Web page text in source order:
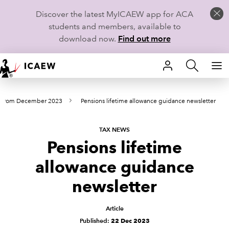
Discover the latest MyICAEW app for ACA
students and members, available to
download now. Find out more
HOME
MEMBERSHIP
from December 2023 Pensions lifetime allowance guidance newsletter
TAX NEWS
Pensions lifetime
allowance guidance
newsletter
Article
Published: 22 Dec 2023